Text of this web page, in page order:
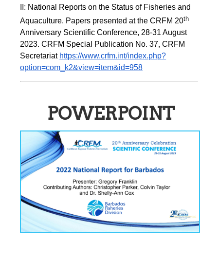
II: National Reports on the Status of Fisheries and
Aquaculture. Papers presented at the CRFM 20th
Anniversary Scientific Conference, 28-31 August
2023. CRFM Special Publication No. 37, CRFM
Secretariat https://www.crfm.int/index.php?
option=com_k2&view=item&id=958
POWERPOINT